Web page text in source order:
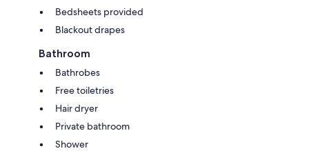
Bedsheets provided
Blackout drapes
Bathroom
Bathrobes
Free toiletries
Hair dryer
Private bathroom
Shower